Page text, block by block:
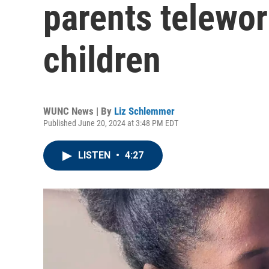
parents
children
WUNC News | By Liz Schlemmer
Published June 20, 2024 at 3:48 PM EDT
LISTEN • 4:27